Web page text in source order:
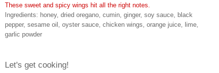
These sweet and spicy wings hit all the right notes.
Ingredients: honey, dried oregano, cumin, ginger, soy sauce, black
pepper, sesame oil, oyster sauce, chicken wings, orange juice, lime,
garlic powder
Let's get cooking!